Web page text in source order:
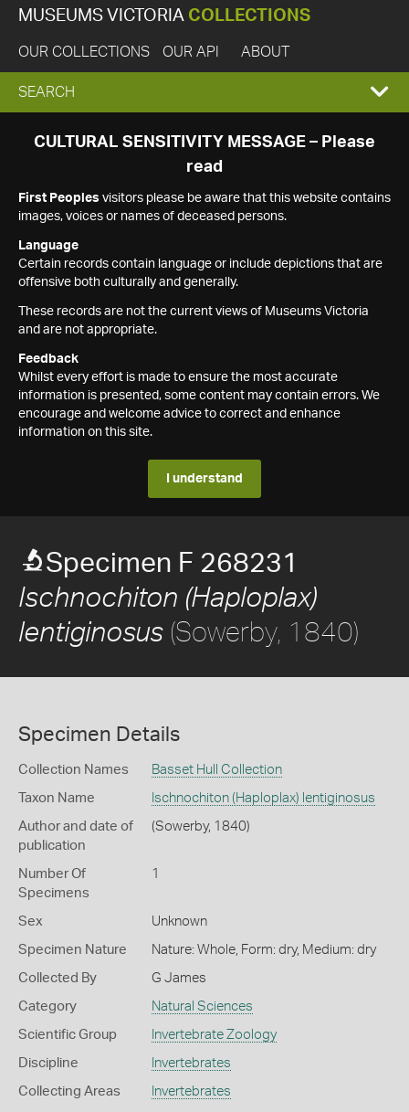
MUSEUMS VICTORIA COLLECTIONS
OUR COLLECTIONS OUR API ABOUT
EXPAND
SEARCH
SEARCH
CULTURAL SENSITIVITY MESSAGE – Please
read
First Peoples visitors please be aware that this website contains
images, voices or names of deceased persons.
Language
Certain records contain language or include depictions that are
offensive both culturally and generally.
These records are not the current views of Museums Victoria
and are not appropriate.
Feedback
Whilst every effort is made to ensure the most accurate
information is presented, some content may contain errors. We
encourage and welcome advice to correct and enhance
information on this site.
I understand
Specimen F 268231
Ischnochiton (Haploplax)
lentiginosus (Sowerby, 1840)
Specimen Details
Collection Names Basset Hull Collection
Taxon Name Ischnochiton (Haploplax) lentiginosus
Author and date of
publication
(Sowerby, 1840)
Number Of
Specimens
1
Sex Unknown
Specimen Nature Nature: Whole, Form: dry, Medium: dry
Collected By G James
Category Natural Sciences
Scientific Group Invertebrate Zoology
Discipline Invertebrates
Collecting Areas Invertebrates